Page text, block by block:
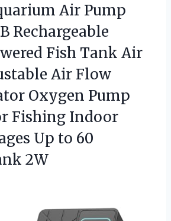
Air Pump
Rechargeable
Fish Tank Air
Air Flow
Oxygen Pump
Fishing Indoor
Up to 60
2W